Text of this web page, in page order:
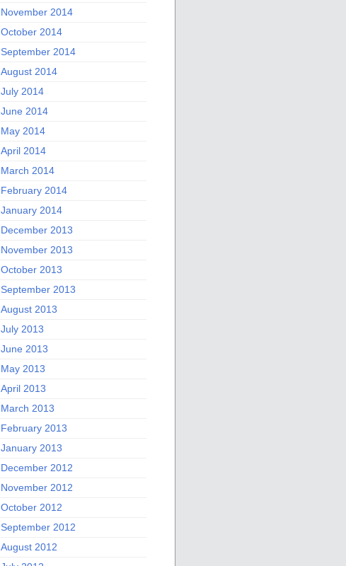
November 2014
October 2014
September 2014
August 2014
July 2014
June 2014
May 2014
April 2014
March 2014
February 2014
January 2014
December 2013
November 2013
October 2013
September 2013
August 2013
July 2013
June 2013
May 2013
April 2013
March 2013
February 2013
January 2013
December 2012
November 2012
October 2012
September 2012
August 2012